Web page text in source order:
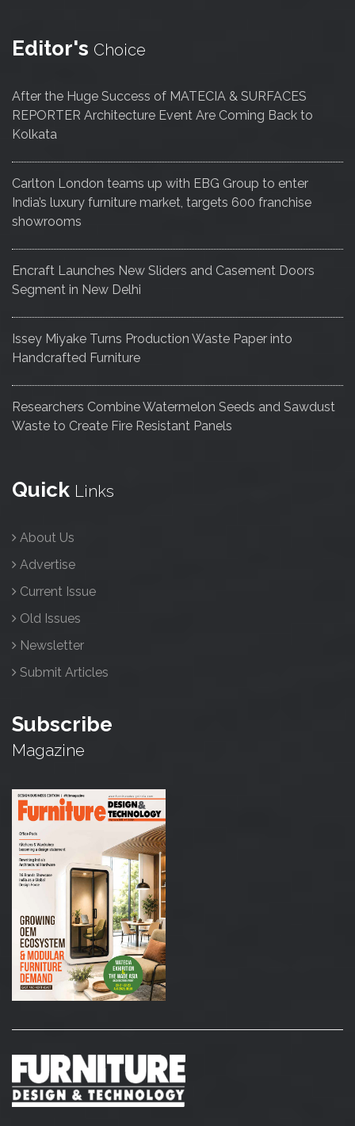
Editor's Choice
After the Huge Success of MATECIA & SURFACES
REPORTER Architecture Event Are Coming Back to
Kolkata
Carlton London teams up with EBG Group to enter
India’s luxury furniture market, targets 600 franchise
showrooms
Encraft Launches New Sliders and Casement Doors
Segment in New Delhi
Issey Miyake Turns Production Waste Paper into
Handcrafted Furniture
Researchers Combine Watermelon Seeds and Sawdust
Waste to Create Fire Resistant Panels
Quick Links
About Us
Advertise
Current Issue
Old Issues
Newsletter
Submit Articles
Subscribe
Magazine